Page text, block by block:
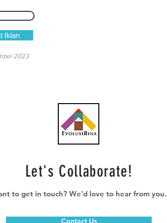
Iklan
2023
Let's Collaborate!
to get in touch? We'd love to hear from you.
Contact Us